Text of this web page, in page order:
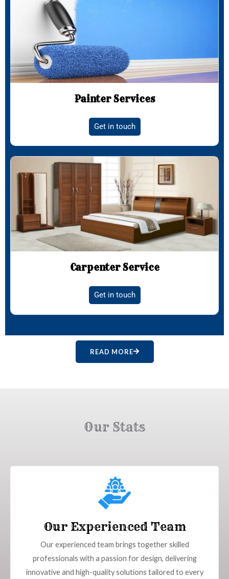
Painter Services
Get in touch
Carpenter Service
Get in touch
READ MORE
Our Stats
Our Experienced Team
Our experienced team brings together skilled
professionals with a passion for design, delivering
innovative and high-quality solutions tailored to every